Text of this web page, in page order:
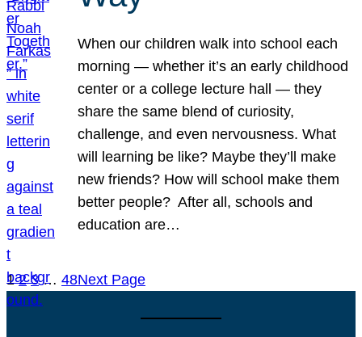
When our children walk into school each
morning — whether it’s an early childhood
center or a college lecture hall — they
share the same blend of curiosity,
challenge, and even nervousness. What
will learning be like? Maybe they’ll make
new friends? How will school make them
better people? After all, schools and
education are…
1 2 3 … 48Next Page